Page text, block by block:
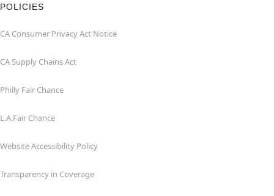
POLICIES
CA Consumer Privacy Act Notice
CA Supply Chains Act
Philly Fair Chance
L.A.Fair Chance
Website Accessibility Policy
Transparency in Coverage